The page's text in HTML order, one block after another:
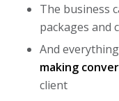
The business
packages and
And
making
client